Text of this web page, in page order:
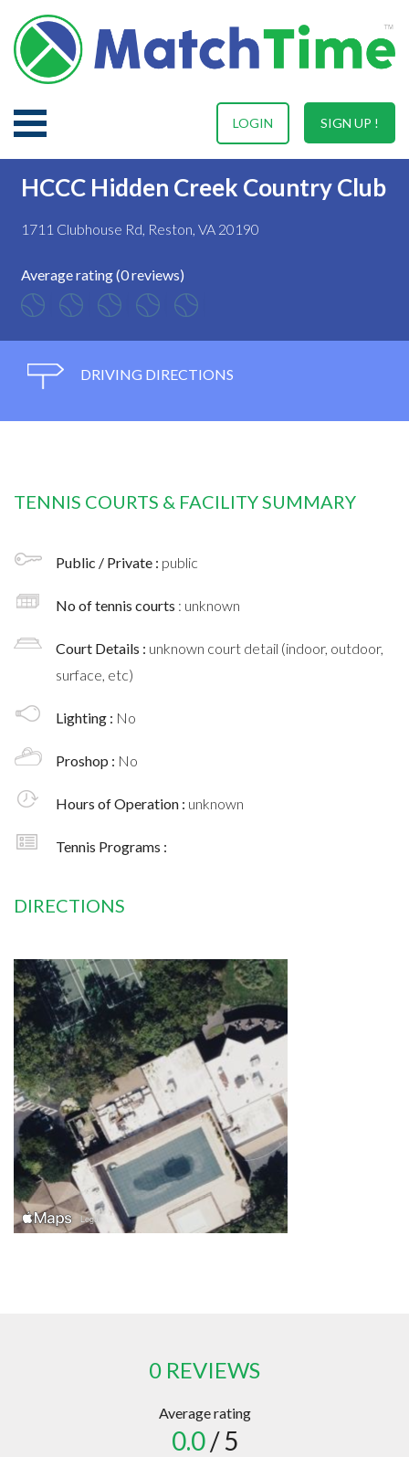
SIGN UP !
LOGIN
HCCC Hidden Creek Country Club
1711 Clubhouse Rd, Reston, VA 20190
Average rating (0 reviews)
DRIVING DIRECTIONS
TENNIS COURTS & FACILITY SUMMARY
Public / Private : public
No of tennis courts : unknown
Court Details : unknown court detail (indoor, outdoor,
surface, etc)
Lighting : No
Proshop : No
Hours of Operation : unknown
Tennis Programs :
DIRECTIONS
0 REVIEWS
Average rating
0.0/ 5